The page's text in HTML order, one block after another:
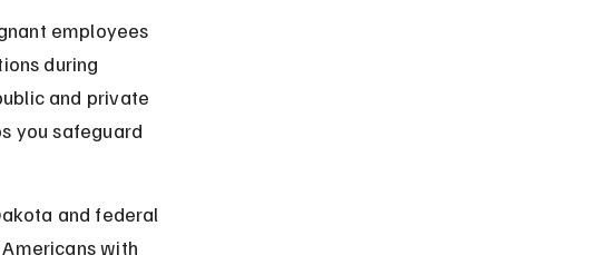
employees
during
and private
you safeguard
and federal
with